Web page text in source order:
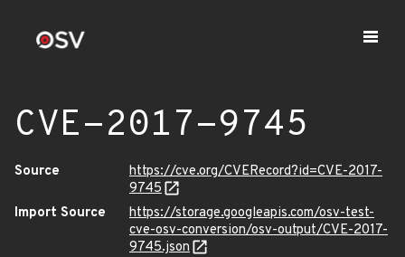
CVE-2017-9745
Source
https://cve.org/CVERecord?id=CVE-2017-
9745
Import Source
https://storage.googleapis.com/osv-test-
cve-osv-conversion/osv-output/CVE-2017-
9745.json